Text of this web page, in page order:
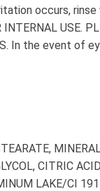
occurs, rinse
INTERNAL USE.
In the event of
CITRIC
LAKE/CI